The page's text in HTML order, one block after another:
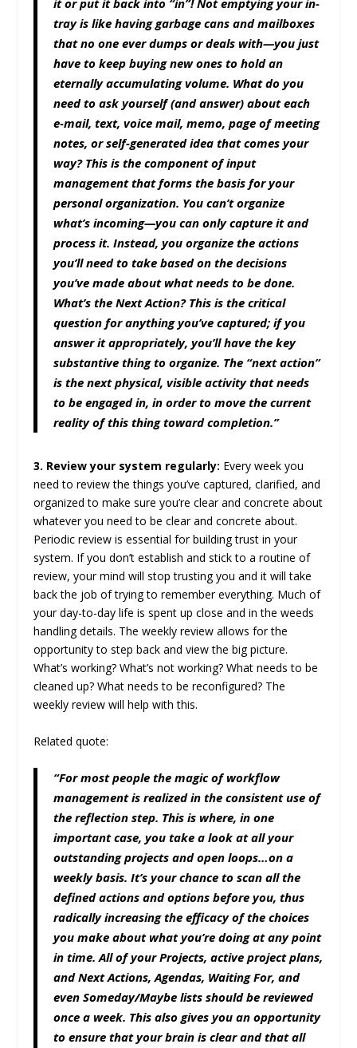
it or put it back into “in”! Not emptying your in-
tray is like having garbage cans and mailboxes
that no one ever dumps or deals with—you just
have to keep buying new ones to hold an
eternally accumulating volume. What do you
need to ask yourself (and answer) about each
e-mail, text, voice mail, memo, page of meeting
notes, or self-generated idea that comes your
way? This is the component of input
management that forms the basis for your
personal organization. You can’t organize
what’s incoming—you can only capture it and
process it. Instead, you organize the actions
you’ll need to take based on the decisions
you’ve made about what needs to be done.
What’s the Next Action? This is the critical
question for anything you’ve captured; if you
answer it appropriately, you’ll have the key
substantive thing to organize. The “next action”
is the next physical, visible activity that needs
to be engaged in, in order to move the current
reality of this thing toward completion.”
3. Review your system regularly: Every week you
need to review the things you’ve captured, clarified, and
organized to make sure you’re clear and concrete about
whatever you need to be clear and concrete about.
Periodic review is essential for building trust in your
system. If you don’t establish and stick to a routine of
review, your mind will stop trusting you and it will take
back the job of trying to remember everything. Much of
your day-to-day life is spent up close and in the weeds
handling details. The weekly review allows for the
opportunity to step back and view the big picture.
What’s working? What’s not working? What needs to be
cleaned up? What needs to be reconfigured? The
weekly review will help with this.
Related quote:
“For most people the magic of workflow
management is realized in the consistent use of
the reflection step. This is where, in one
important case, you take a look at all your
outstanding projects and open loops…on a
weekly basis. It’s your chance to scan all the
defined actions and options before you, thus
radically increasing the efficacy of the choices
you make about what you’re doing at any point
in time. All of your Projects, active project plans,
and Next Actions, Agendas, Waiting For, and
even Someday/Maybe lists should be reviewed
once a week. This also gives you an opportunity
to ensure that your brain is clear and that all